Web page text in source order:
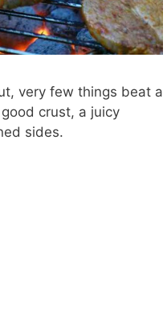
very few things beat a
crust, a juicy
sides.